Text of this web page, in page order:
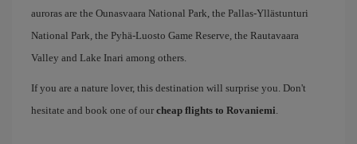
auroras are the Ounasvaara National Park, the Pallas-Yllästunturi
National Park, the Pyhä-Luosto Game Reserve, the Rautavaara
Valley and Lake Inari among others.
If you are a nature lover, this destination will surprise you. Don't
hesitate and book one of our cheap flights to Rovaniemi